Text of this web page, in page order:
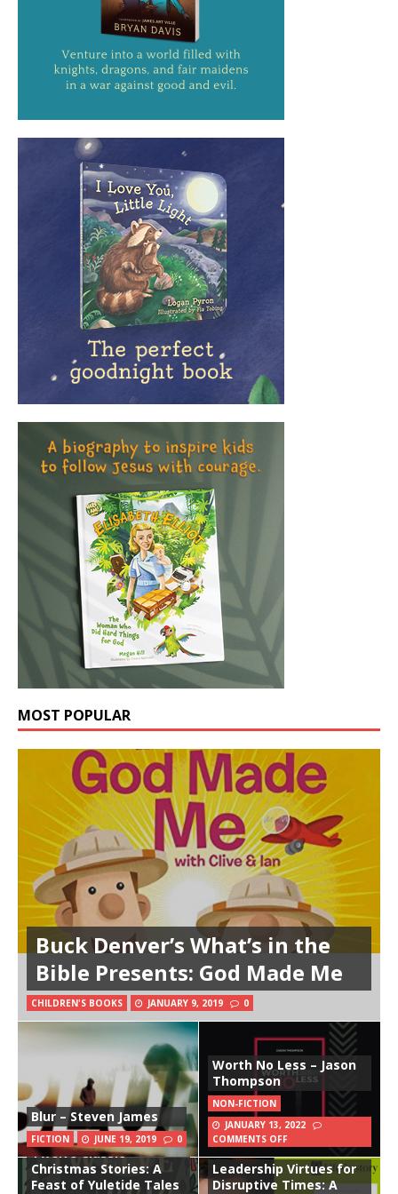
MOST POPULAR
Buck Denver’s What’s in the
Bible Presents: God Made Me
CHILDREN'S BOOKS JANUARY 9, 2019 0
Blur – Steven James
FICTION JUNE 19, 2019 0
Worth No Less – Jason
Thompson
NON-FICTION
JANUARY 13, 2022
COMMENTS OFF
Twelve Classic
Christmas Stories: A
Feast of Yuletide Tales
Leadership Virtues for
Disruptive Times: A